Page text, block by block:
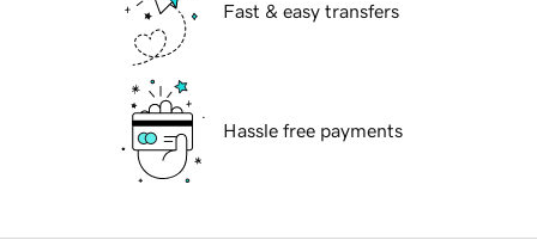
Fast & easy transfers
Hassle free payments